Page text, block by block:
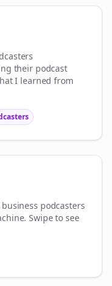
their podcast
I learned from
business podcasters
Swipe to see